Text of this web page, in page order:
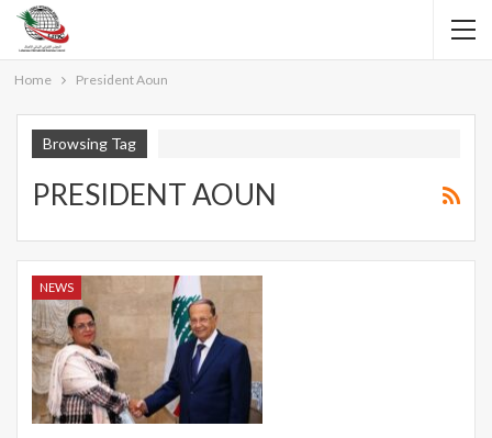
Home President Aoun
Browsing Tag
PRESIDENT AOUN
NEWS